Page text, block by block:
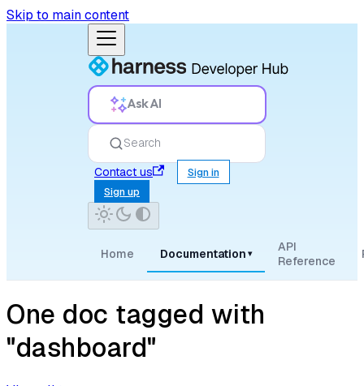
Skip to main content
Ask AI
Search
Contact us
Sign in
Sign up
Home Documentation ▾
API
Reference
One doc tagged with
"dashboard"